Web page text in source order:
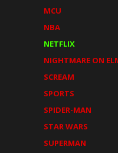
MCU
NBA
NETFLIX
NIGHTMARE ON
SCREAM
SPORTS
SPIDER-MAN
STAR WARS
SUPERMAN